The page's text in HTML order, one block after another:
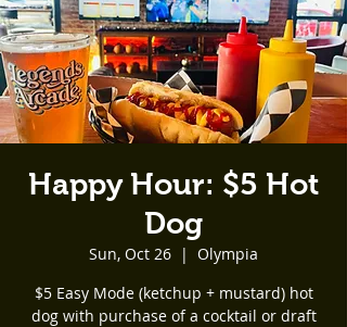
Happy Hour: $5 Hot
Dog
Sun, Oct 26
  |
Olympia
$5 Easy Mode (ketchup + mustard) hot
dog with purchase of a cocktail or draft